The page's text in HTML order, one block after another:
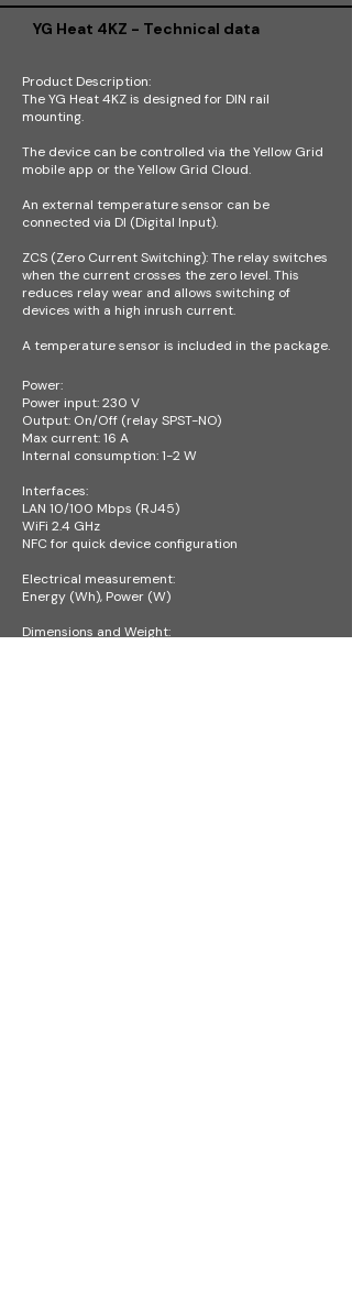
YG Heat 4KZ - Technical data
Product Description:
The YG Heat 4KZ is designed for DIN rail
mounting.
The device can be controlled via the Yellow Grid
mobile app or the Yellow Grid Cloud.
An external temperature sensor can be
connected via DI (Digital Input).
ZCS (Zero Current Switching): The relay switches
when the current crosses the zero level. This
reduces relay wear and allows switching of
devices with a high inrush current.
A temperature sensor is included in the package.
Power:
Power input: 230 V
Output: On/Off (relay SPST-NO)
Max current: 16 A
Internal consumption: 1-2 W
Interfaces:
LAN 10/100 Mbps (RJ45)
WiFi 2.4 GHz
NFC for quick device configuration
Electrical measurement:
Energy (Wh), Power (W)
Dimensions and Weight: